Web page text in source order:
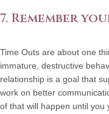
7. Remember
Time Outs are about one
immature, destructive
relationship is a goal that
work on better
of that will happen until you